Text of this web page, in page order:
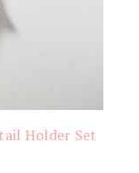
Holder Set